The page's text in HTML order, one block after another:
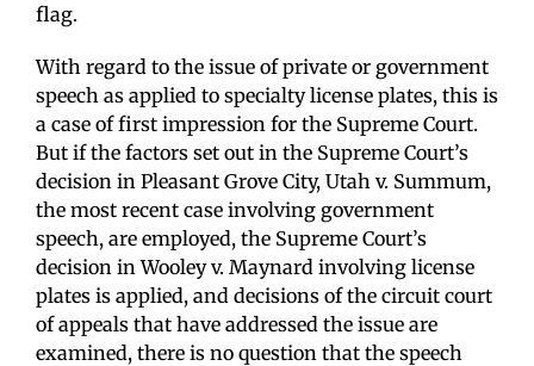
flag.
With regard to the issue of private or government
speech as applied to specialty license plates, this is
a case of first impression for the Supreme Court.
But if the factors set out in the Supreme Court’s
decision in Pleasant Grove City, Utah v. Summum,
the most recent case involving government
speech, are employed, the Supreme Court’s
decision in Wooley v. Maynard involving license
plates is applied, and decisions of the circuit court
of appeals that have addressed the issue are
examined, there is no question that the speech